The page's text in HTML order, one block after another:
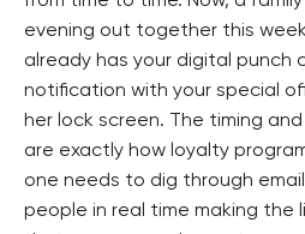
evening out together this
already has your digital punch
notification with your special
her lock screen. The timing
are exactly how loyalty
one needs to dig through
people in real time making the